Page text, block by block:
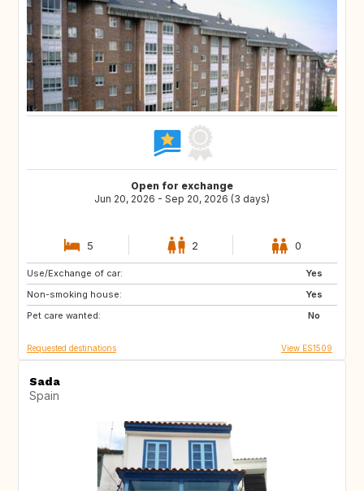
Open for exchange
Jun 20, 2026 - Sep 20, 2026 (3 days)
5 2 0
Use/Exchange of car:
Yes
Non-smoking house:
Yes
Pet care wanted:
No
IS
Requested destinations View ES1509
Sada
Spain